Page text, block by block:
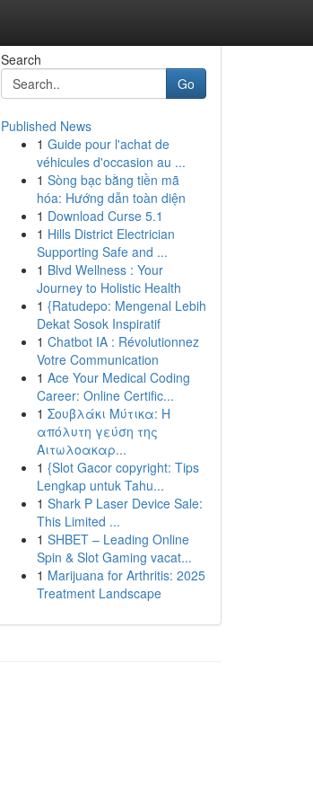
Search
Go
Published News
1 Guide pour l'achat de
véhicules d'occasion au ...
1 Sòng bạc bằng tiền mã
hóa: Hướng dẫn toàn diện
1 Download Curse 5.1
1 Hills District Electrician
Supporting Safe and ...
1 Blvd Wellness : Your
Journey to Holistic Health
1 {Ratudepo: Mengenal Lebih
Dekat Sosok Inspiratif
1 Chatbot IA : Révolutionnez
Votre Communication
1 Ace Your Medical Coding
Career: Online Certific...
1 Σουβλάκι Μύτικα: Η
απόλυτη γεύση της
Αιτωλοακαρ...
1 {Slot Gacor copyright: Tips
Lengkap untuk Tahu...
1 Shark P Laser Device Sale:
This Limited ...
1 SHBET – Leading Online
Spin & Slot Gaming vacat...
1 Marijuana for Arthritis: 2025
Treatment Landscape